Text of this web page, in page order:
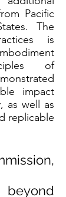
Pacific
The
is
of
impact
as well as
replicable